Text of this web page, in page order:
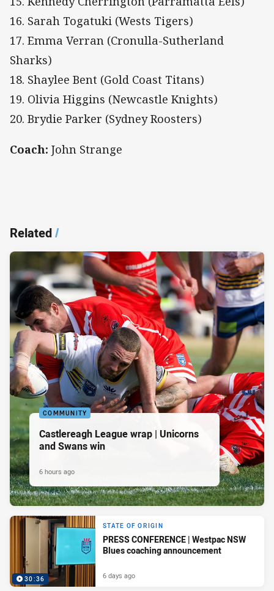
16. Sarah Togatuki (Wests Tigers)
17. Emma Verran (Cronulla-Sutherland
Sharks)
18. Shaylee Bent (Gold Coast Titans)
19. Olivia Higgins (Newcastle Knights)
20. Brydie Parker (Sydney Roosters)
Coach: John Strange
Related/
COMMUNITY
Castlereagh League wrap | Unicorns
and Swans win
6 hours ago
30:36
STATE OF ORIGIN
PRESS CONFERENCE | Westpac NSW
Blues coaching announcement
6 days ago